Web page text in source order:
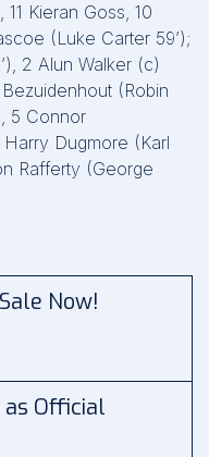
Kieran Goss, 10
(Luke Carter 59’);
2 Alun Walker (c)
(Robin
5 Connor
Dugmore (Karl
Rafferty (George
Now!
Official